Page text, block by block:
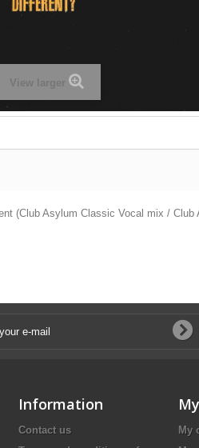
View larger
(Club Asylum Classic Vocal mix /
Information
Contact us
My